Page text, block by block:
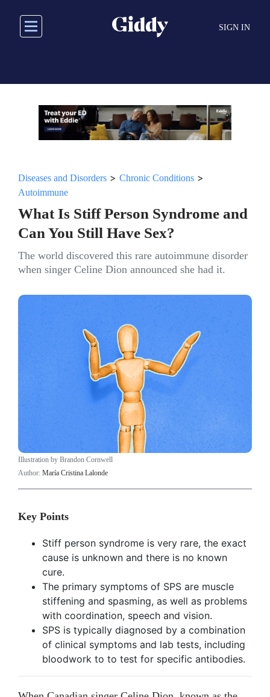
main
SIGN IN
Diseases and Disorders > Chronic Conditions >
Autoimmune
What Is Stiff Person Syndrome and
Can You Still Have Sex?
The world discovered this rare autoimmune disorder
when singer Celine Dion announced she had it.
Illustration by Brandon Cornwell
Author: María Cristina Lalonde
Key Points
Stiff person syndrome is very rare, the exact
cause is unknown and there is no known
cure.
The primary symptoms of SPS are muscle
stiffening and spasming, as well as problems
with coordination, speech and vision.
SPS is typically diagnosed by a combination
of clinical symptoms and lab tests, including
bloodwork to to test for specific antibodies.